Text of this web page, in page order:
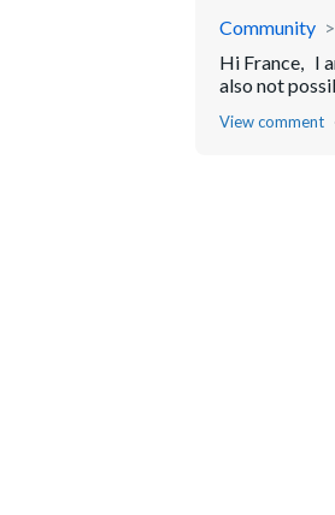
Community
Hi France, I
also not
View comment